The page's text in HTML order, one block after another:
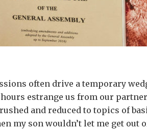
often drive a temporary
estrange us from our
and reduced to topics of
my son wouldn’t let me get out